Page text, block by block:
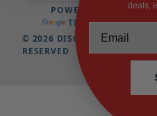
POWERED BY
TRANSLATE
© 2026
RESERVED
deals,